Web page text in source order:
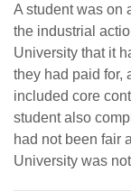
A student was on
the industrial
University that it
they had paid for,
included core
student also
had not been fair
University was